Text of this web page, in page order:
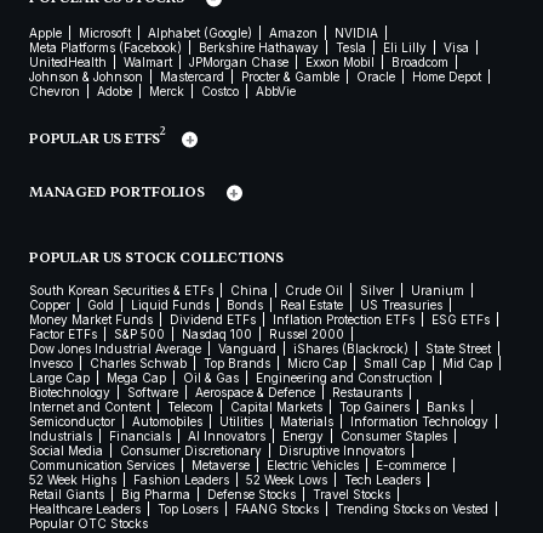
Apple Microsoft Alphabet (Google) Amazon
NVIDIA
Meta Platforms (Facebook)
Berkshire Hathaway Tesla Eli Lilly
Visa
UnitedHealth
Walmart JPMorgan Chase Exxon Mobil
Broadcom
Johnson & Johnson
Mastercard Procter & Gamble Oracle
Home Depot
Chevron
Adobe Merck Costco AbbVie
POPULAR US ETFS2
MANAGED PORTFOLIOS
POPULAR US STOCK COLLECTIONS
South Korean Securities & ETFs China Crude Oil Silver
Uranium
Copper
Gold Liquid Funds Bonds Real Estate
US Treasuries
Money Market Funds
Dividend ETFs Inflation Protection ETFs
ESG ETFs
Factor ETFs
S&P 500 Nasdaq 100
Russel 2000
Dow Jones Industrial Average
Vanguard iShares (Blackrock)
State Street
Invesco
Charles Schwab Top Brands Micro Cap Small Cap
Mid Cap
Large Cap
Mega Cap Oil & Gas
Engineering and Construction
Biotechnology
Software Aerospace & Defence
Restaurants
Internet and Content
Telecom Capital Markets Top Gainers
Banks
Semiconductor
Automobiles Utilities Materials
Information Technology
Industrials
Financials AI Innovators Energy
Consumer Staples
Social Media
Consumer Discretionary
Disruptive Innovators
Communication Services
Metaverse Electric Vehicles
E-commerce
52 Week Highs
Fashion Leaders 52 Week Lows
Tech Leaders
Retail Giants
Big Pharma Defense Stocks
Travel Stocks
Healthcare Leaders
Top Losers FAANG Stocks
Trending Stocks on Vested
Popular OTC Stocks